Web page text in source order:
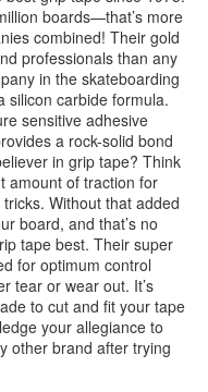
boards—that’s more
combined! Their gold
professionals than any
in the skateboarding
silicon carbide formula.
sensitive adhesive
a rock-solid bond
in grip tape? Think
amount of traction for
Without that added
board, and that’s no
tape best. Their super
for optimum control
tear or wear out. It’s
to cut and fit your tape
your allegiance to
other brand after trying